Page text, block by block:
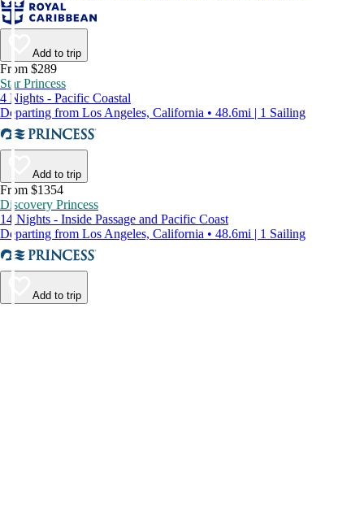
Add to trip
From $289
Star Princess
4 Nights - Pacific Coastal
Departing from Los Angeles, California • 48.6mi | 1 Sailing
Add to trip
From $1354
Discovery Princess
14 Nights - Inside Passage and Pacific Coast
Departing from Los Angeles, California • 48.6mi | 1 Sailing
Add to trip